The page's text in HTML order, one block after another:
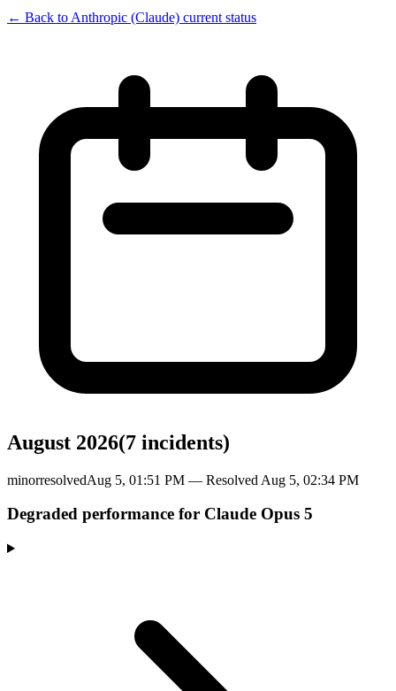
← Back to Anthropic (Claude) current status
August 2026(7 incidents)
minorresolvedAug 5, 01:51 PM — Resolved Aug 5, 02:34 PM
Degraded performance for Claude Opus 5